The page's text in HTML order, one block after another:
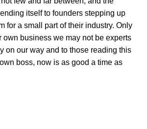
itself to founders stepping up
for a small part of their industry. Only
own business we may not be experts
on our way and to those reading this
boss, now is as good a time as